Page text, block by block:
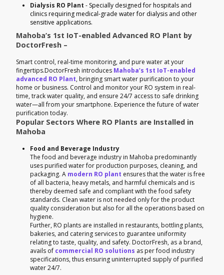
Dialysis RO Plant - Specially designed for hospitals and
clinics requiring medical-grade water for dialysis and other
sensitive applications.
Mahoba’s 1st IoT-enabled Advanced RO Plant by
DoctorFresh –
Smart control, real-time monitoring, and pure water at your
fingertips.DoctorFresh introduces Mahoba’s 1st IoT-enabled
advanced RO Plant, bringing smart water purification to your
home or business. Control and monitor your RO system in real-
time, track water quality, and ensure 24/7 access to safe drinking
water—all from your smartphone. Experience the future of water
purification today.
Popular Sectors Where RO Plants are Installed in
Mahoba
Food and Beverage Industry
The food and beverage industry in Mahoba predominantly
uses purified water for production purposes, cleaning, and
packaging. A modern RO plant ensures that the water is free
of all bacteria, heavy metals, and harmful chemicals and is
thereby deemed safe and compliant with the food safety
standards. Clean water is not needed only for the product
quality consideration but also for all the operations based on
hygiene.
Further, RO plants are installed in restaurants, bottling plants,
bakeries, and catering services to guarantee uniformity
relating to taste, quality, and safety. DoctorFresh, as a brand,
avails of commercial RO solutions as per food industry
specifications, thus ensuring uninterrupted supply of purified
water 24/7.